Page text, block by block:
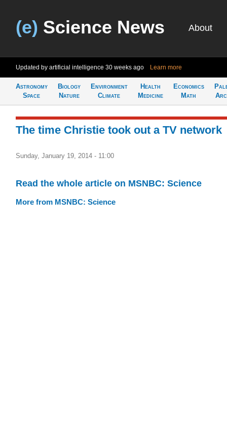
(e) Science News About
Updated by artificial intelligence 30 weeks ago Learn more
Astronomy
Space
Biology
Nature
Environment
Climate
Health
Medicine
Economics
Math
The time Christie took out a TV network
Sunday, January 19, 2014 - 11:00
Read the whole article on MSNBC: Science
More from MSNBC: Science